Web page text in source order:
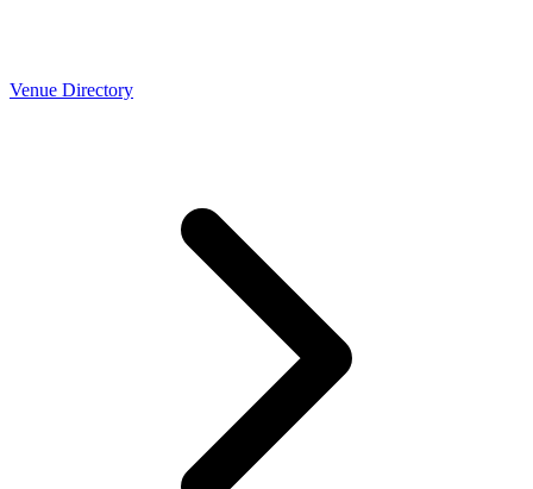
Venue Directory